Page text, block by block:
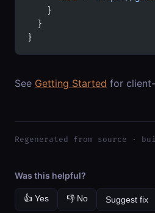
    }
  }
}
See Getting Started for
Regenerated from source ·
Was this helpful?
👍 Yes 👎 No Suggest fix